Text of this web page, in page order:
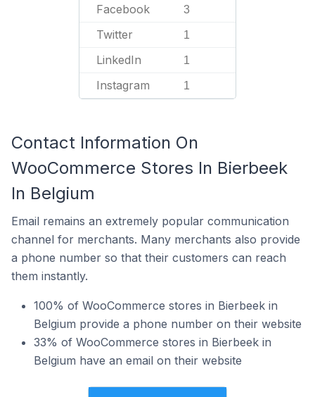
Facebook 3
Twitter 1
LinkedIn 1
Instagram 1
Contact Information On
WooCommerce Stores In Bierbeek
In Belgium
Email remains an extremely popular communication
channel for merchants. Many merchants also provide
a phone number so that their customers can reach
them instantly.
100% of WooCommerce stores in Bierbeek in
Belgium provide a phone number on their website
33% of WooCommerce stores in Bierbeek in
Belgium have an email on their website